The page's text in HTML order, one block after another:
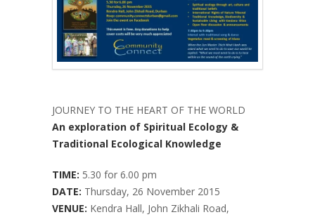
JOURNEY TO THE HEART OF THE WORLD
An exploration of Spiritual Ecology &
Traditional Ecological Knowledge
TIME: 5.30 for 6.00 pm
DATE: Thursday, 26 November 2015
VENUE: Kendra Hall, John Zikhali Road,